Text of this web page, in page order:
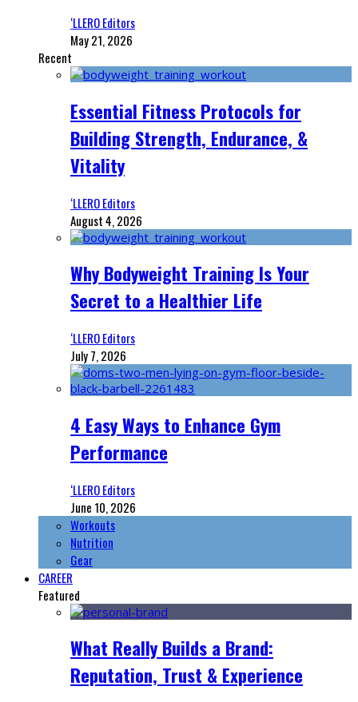
‘LLERO Editors
May 21, 2026
Recent
Essential Fitness Protocols for
Building Strength, Endurance, &
Vitality
‘LLERO Editors
August 4, 2026
Why Bodyweight Training Is Your
Secret to a Healthier Life
‘LLERO Editors
July 7, 2026
4 Easy Ways to Enhance Gym
Performance
‘LLERO Editors
June 10, 2026
Workouts
Nutrition
Gear
CAREER
Featured
What Really Builds a Brand:
Reputation, Trust & Experience